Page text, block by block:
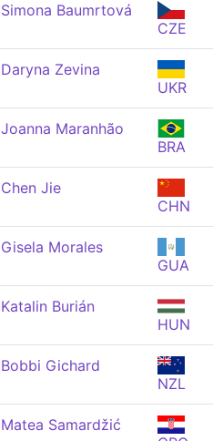
Simona Baumrtová
CZE
Daryna Zevina
UKR
Joanna Maranhão
BRA
Chen Jie
CHN
Gisela Morales
GUA
Katalin Burián
HUN
Bobbi Gichard
NZL
Matea Samardžić